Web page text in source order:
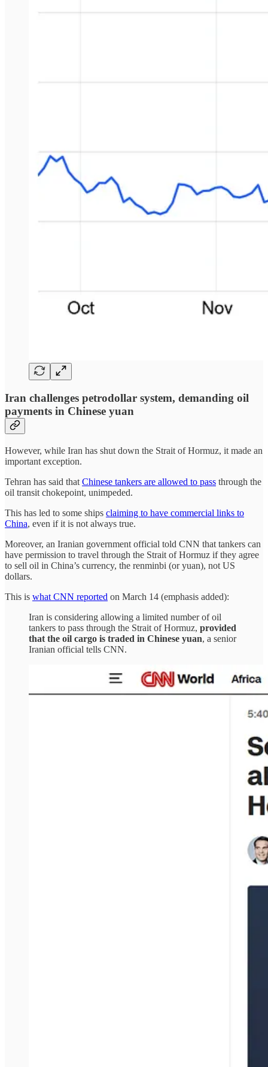
Iran challenges petrodollar system, demanding oil
payments in Chinese yuan
However, while Iran has shut down the Strait of Hormuz, it made an
important exception.
Tehran has said that Chinese tankers are allowed to pass through the
oil transit chokepoint, unimpeded.
This has led to some ships claiming to have commercial links to
China, even if it is not always true.
Moreover, an Iranian government official told CNN that tankers can
have permission to travel through the Strait of Hormuz if they agree
to sell oil in China’s currency, the renminbi (or yuan), not US
dollars.
This is what CNN reported on March 14 (emphasis added):
Iran is considering allowing a limited number of oil
tankers to pass through the Strait of Hormuz, provided
that the oil cargo is traded in Chinese yuan, a senior
Iranian official tells CNN.